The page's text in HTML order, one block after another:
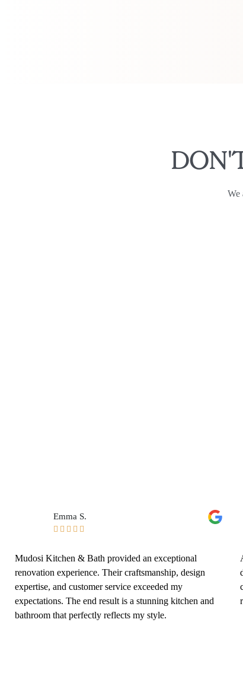
We
Emma S.
    
Mudosi Kitchen & Bath provided an exceptional
renovation experience. Their craftsmanship, design
expertise, and customer service exceeded my
expectations. The end result is a stunning kitchen and
bathroom that perfectly reflects my style.